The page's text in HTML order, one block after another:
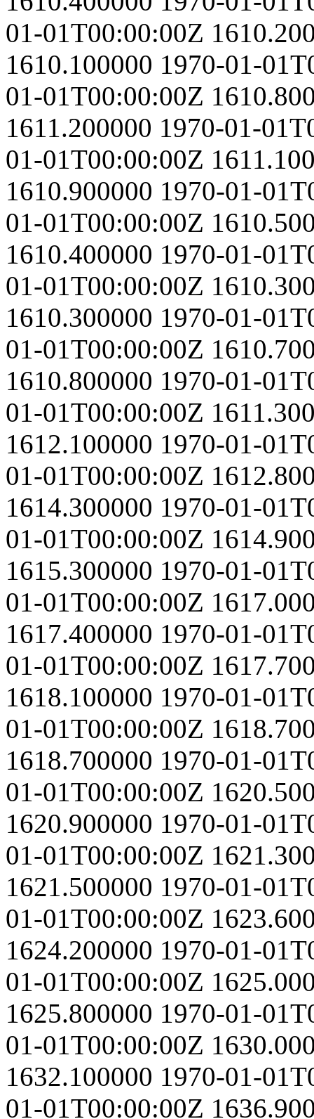
01-01T00:00:00Z
1610.100000 1970-01-
01-01T00:00:00Z
1611.200000 1970-01-
01-01T00:00:00Z
1610.900000 1970-01-
01-01T00:00:00Z
1610.400000 1970-01-
01-01T00:00:00Z
1610.300000 1970-01-
01-01T00:00:00Z
1610.800000 1970-01-
01-01T00:00:00Z
1612.100000 1970-01-
01-01T00:00:00Z
1614.300000 1970-01-
01-01T00:00:00Z
1615.300000 1970-01-
01-01T00:00:00Z
1617.400000 1970-01-
01-01T00:00:00Z
1618.100000 1970-01-
01-01T00:00:00Z
1618.700000 1970-01-
01-01T00:00:00Z
1620.900000 1970-01-
01-01T00:00:00Z
1621.500000 1970-01-
01-01T00:00:00Z
1624.200000 1970-01-
01-01T00:00:00Z
1625.800000 1970-01-
01-01T00:00:00Z
1632.100000 1970-01-
01-01T00:00:00Z